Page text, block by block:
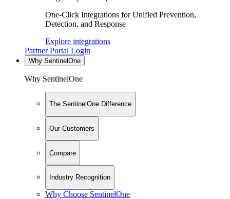
One-Click Integrations for Unified Prevention,
Detection, and Response
Explore integrations
Partner Portal Login
Why SentinelOne
Why SentinelOne
The SentinelOne Difference
Our Customers
Compare
Industry Recognition
Why Choose SentinelOne